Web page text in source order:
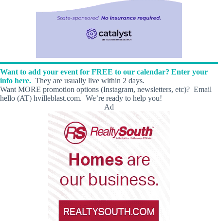
Want to add your event for FREE to our calendar? Enter your
info here. They are usually live within 2 days.
Want MORE promotion options (Instagram, newsletters, etc)? Email
hello (AT) hvilleblast.com. We’re ready to help you!
Ad